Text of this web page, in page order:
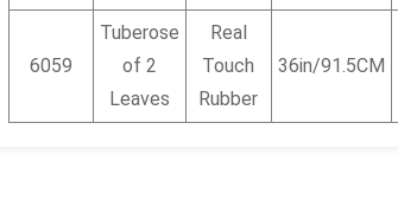
6059
Tuberose
of 2
Leaves
Real
Touch
Rubber
36in/91.5CM